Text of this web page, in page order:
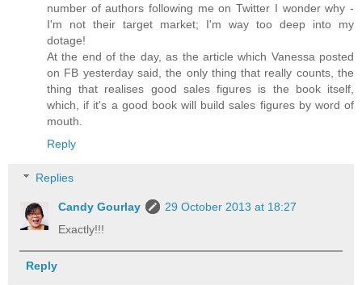
number of authors following me on Twitter I wonder why -
I'm not their target market; I'm way too deep into my
dotage!
At the end of the day, as the article which Vanessa posted
on FB yesterday said, the only thing that really counts, the
thing that realises good sales figures is the book itself,
which, if it's a good book will build sales figures by word of
mouth.
Reply
Replies
Candy Gourlay
29 October 2013 at 18:27
Exactly!!!
Reply